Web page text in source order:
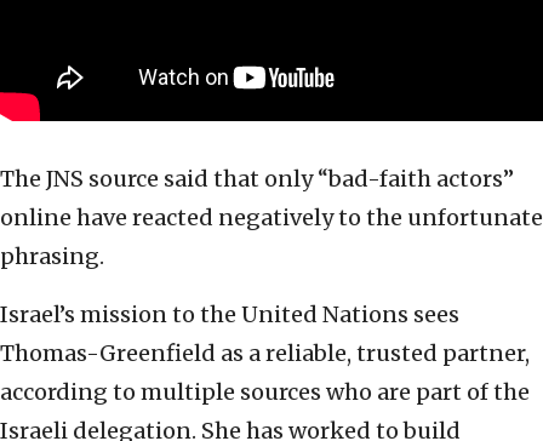
The JNS source said that only “bad-faith actors”
online have reacted negatively to the unfortunate
phrasing.
Israel’s mission to the United Nations sees
Thomas-Greenfield as a reliable, trusted partner,
according to multiple sources who are part of the
Israeli delegation. She has worked to build